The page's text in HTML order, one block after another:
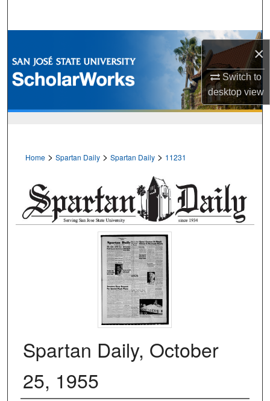
×
Switch to
desktopview
Browse Collections
My Account
Home > Spartan Daily > Spartan Daily > 11231
Spartan Daily, October
25, 1955